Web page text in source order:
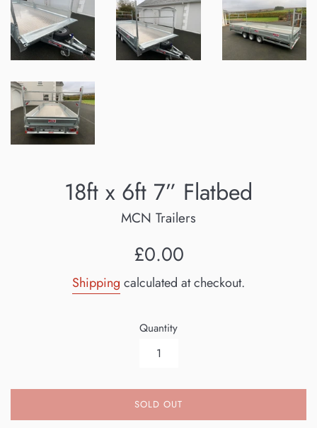
18ft x 6ft 7” Flatbed
MCN Trailers
Regular
£0.00
Shipping calculated at checkout.
Quantity
SOLD OUT